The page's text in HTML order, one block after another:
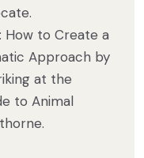
How to Create a
Approach by
at the
to Animal